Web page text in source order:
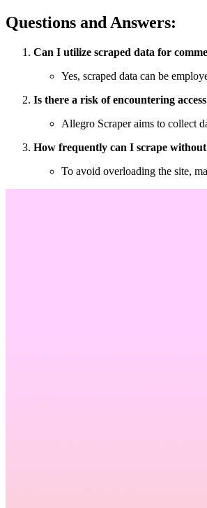
Questions and Answers:
Can I utilize scraped data for
Yes, scraped data can be
Is there a risk of encountering
Allegro Scraper aims to collect
How frequently can I scrape
To avoid overloading the site,